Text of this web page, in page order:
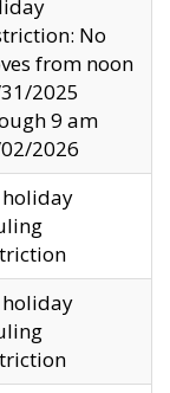
No
from noon
2025
9 am
2026
holiday
holiday